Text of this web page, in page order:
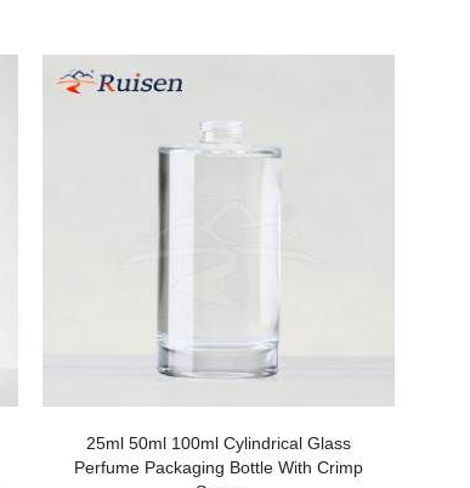
25ml 50ml 100ml Cylindrical Glass
Perfume Packaging Bottle With Crimp